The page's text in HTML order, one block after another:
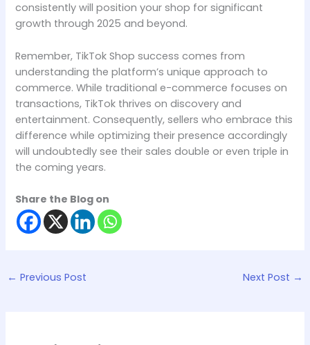
consistently will position your shop for significant
growth through 2025 and beyond.
Remember, TikTok Shop success comes from
understanding the platform’s unique approach to
commerce. While traditional e-commerce focuses on
transactions, TikTok thrives on discovery and
entertainment. Consequently, sellers who embrace this
difference while optimizing their presence accordingly
will undoubtedly see their sales double or even triple in
the coming years.
Share the Blog on
← Previous Post Next Post →